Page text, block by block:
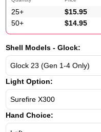
25+
50+
$15.95
$14.95
Shell Models - Glock:
Light Option:
Hand Choice: